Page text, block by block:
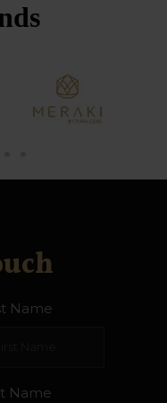
Name
Name